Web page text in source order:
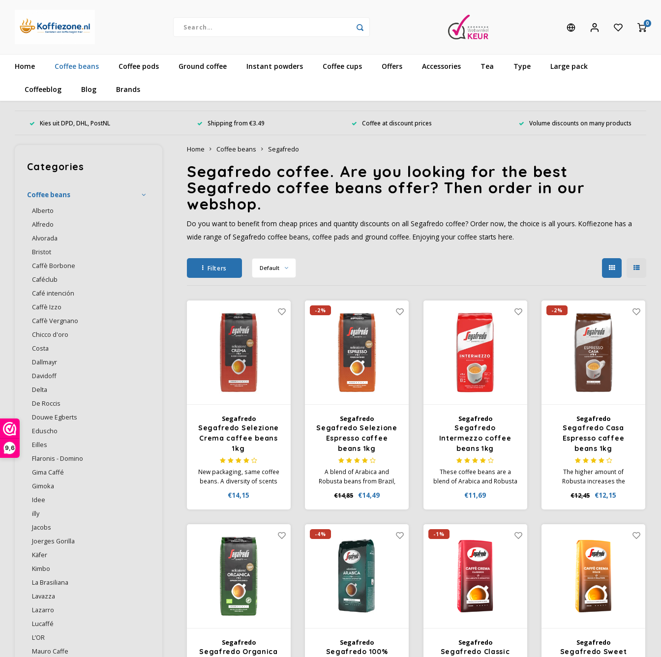
9,6
0
Home Coffee beans Coffee pods Ground coffee Instant powders Coffee cups Offers Accessories Tea Type Large pack
Coffeeblog Blog Brands
Kies uit DPD, DHL, PostNL Shipping from €3.49 Coffee at discount prices Volume discounts on many products
Categories
Coffee beans
Alberto
Alfredo
Alvorada
Bristot
Caffè Borbone
Caféclub
Café intención
Caffè Izzo
Caffè Vergnano
Chicco d'oro
Costa
Dallmayr
Davidoff
Delta
De Roccis
Douwe Egberts
Eduscho
Eilles
Flaronis - Domino
Gima Caffé
Gimoka
Idee
illy
Jacobs
Joerges Gorilla
Käfer
Kimbo
La Brasiliana
Lavazza
Lazarro
Lucaffé
L’OR
Mauro Caffe
Home Coffee beans Segafredo
Segafredo coffee. Are you looking for the best
Segafredo coffee beans offer? Then order in our
webshop.
Do you want to benefit from cheap prices and quantity discounts on all Segafredo coffee? Order now, the choice is all yours. Koffiezone has a
wide range of Segafredo coffee beans, coffee pads and ground coffee. Enjoying your coffee starts here.
Filters Default
Segafredo
Segafredo Selezione
Crema caffee beans
1kg
New packaging, same coffee
beans. A diversity of scents
and sweet fruits together with
flavour accents of dark cocoa
medium body and a low
degree of rancidity.
€14,15
-2%
Segafredo
Segafredo Selezione
Espresso caffee
beans 1kg
A blend of Arabica and
Robusta beans from Brazil,
Ivory Coast. Subtle aromas of
red fruit, spices and vanilla
of dark chocolate and nuts.
€14,85 €14,49
Segafredo
Segafredo
Intermezzo coffee
beans 1kg
These coffee beans are a
blend of Arabica and Robusta
and Ivory Coast. A variety of
aromas such as vanilla, nuts,
are among the light crema of
€11,69
-2%
Segafredo
Segafredo Casa
Espresso caffee
beans 1kg
The higher amount of
Robusta increases the
the creamy foam
characteristic of Italian
home cafe.
€12,45 €12,15
Segafredo
Segafredo Organica
-4%
Segafredo
Segafredo 100%
-1%
Segafredo
Segafredo Classic
Segafredo
Segafredo Sweet